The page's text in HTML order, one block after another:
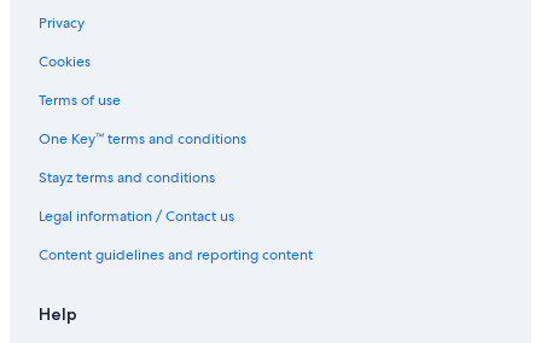
Privacy
Cookies
Terms of use
One Key™ terms and conditions
Stayz terms and conditions
Legal information / Contact us
Content guidelines and reporting content
Help